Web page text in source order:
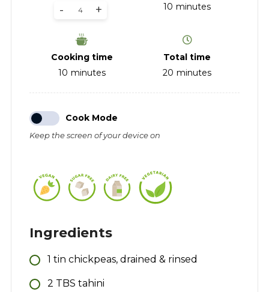
+
-
10 minutes
Cooking time
10 minutes
Total time
20 minutes
Cook Mode
Keep the screen of your device on
Ingredients
1 tin chickpeas, drained & rinsed
2 TBS tahini